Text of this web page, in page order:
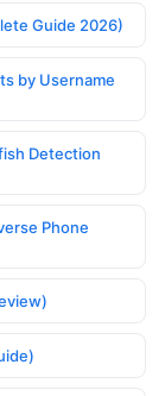
Guide 2026)
by Username
Detection
Phone